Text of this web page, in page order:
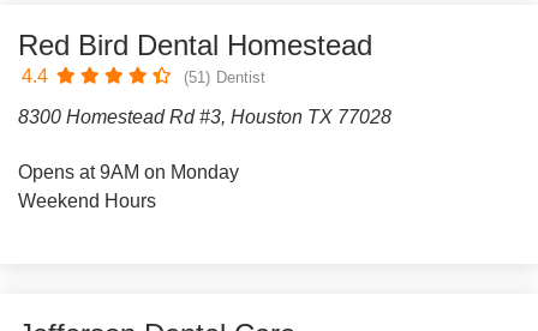
Red Bird Dental Homestead
4.4 (51) Dentist
8300 Homestead Rd #3, Houston TX 77028
Opens at 9AM on Monday
Weekend Hours